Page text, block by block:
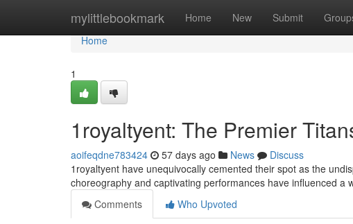
mylittlebookmark Home New Submit
Home
Home
1
1royaltyent: The Premier
aoifeqdne783424 57 days ago News
Discuss
1royaltyent have unequivocally cemented their spot as the
choreography and captivating performances have influenced a
Comments
Who Upvoted